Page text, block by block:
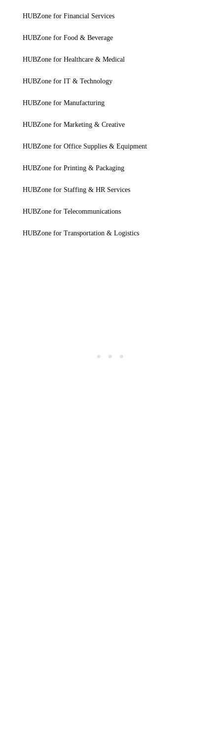
HUBZone for Financial Services
HUBZone for Food & Beverage
HUBZone for Healthcare & Medical
HUBZone for IT & Technology
HUBZone for Manufacturing
HUBZone for Marketing & Creative
HUBZone for Office Supplies & Equipment
HUBZone for Printing & Packaging
HUBZone for Staffing & HR Services
HUBZone for Telecommunications
HUBZone for Transportation & Logistics